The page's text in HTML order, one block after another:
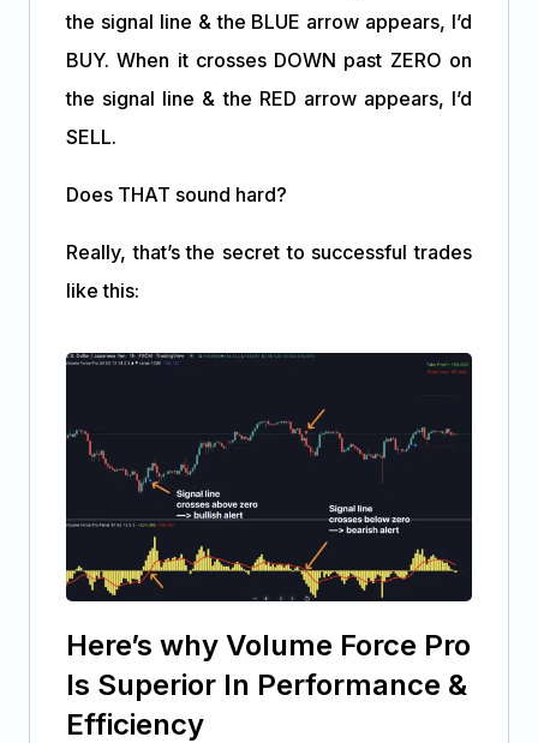
the signal line & the BLUE arrow appears, I’d
BUY. When it crosses DOWN past ZERO on
the signal line & the RED arrow appears, I’d
SELL.
Does THAT sound hard?
Really, that’s the secret to successful trades
like this:
Here’s why Volume Force Pro
Is Superior In Performance &
Efficiency